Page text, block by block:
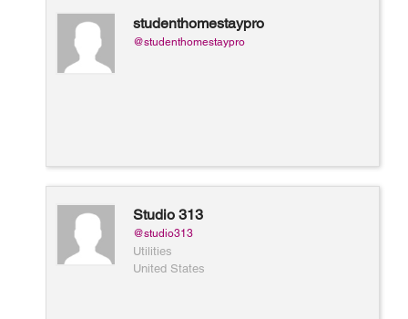
studenthomestaypro
@studenthomestaypro
Studio 313
@studio313
Utilities
United States